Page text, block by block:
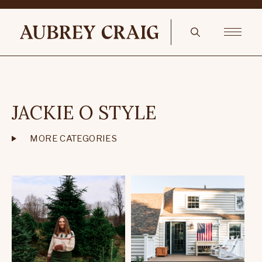
JACKIE O STYLE
MORE CATEGORIES